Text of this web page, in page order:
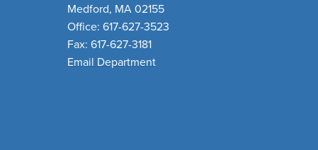
Medford, MA 02155
Office: 617-627-3523
Fax: 617-627-3181
Email Department